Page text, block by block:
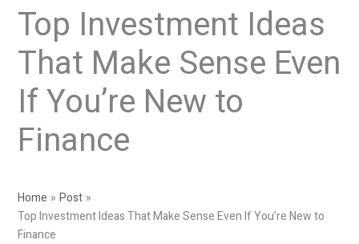
Top Investment Ideas
That Make Sense Even
If You’re New to
Finance
Home
Post
Top Investment Ideas That Make Sense Even If You’re New to
Finance